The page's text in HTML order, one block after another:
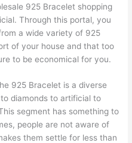
925 Bracelet shopping
Through this portal, you
a wide variety of 925
of your house and that too
to be economical for you.
925 Bracelet is a diverse
diamonds to artificial to
segment has something to
people are not aware of
them settle for less than